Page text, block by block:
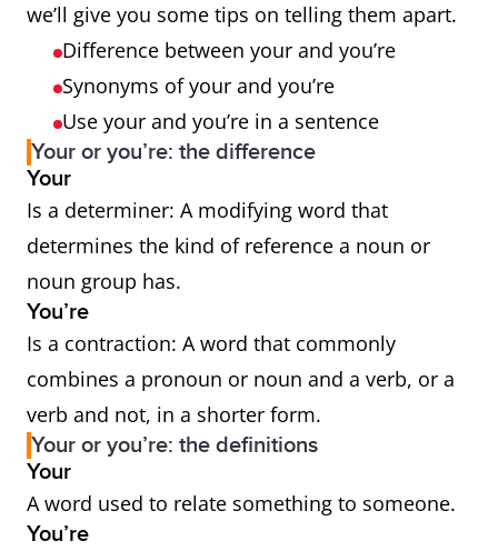
we’ll give you some tips on telling them apart.
Difference between your and you’re
Synonyms of your and you’re
Use your and you’re in a sentence
Your or you’re: the difference
Your
Is a determiner: A modifying word that
determines the kind of reference a noun or
noun group has.
You’re
Is a contraction: A word that commonly
combines a pronoun or noun and a verb, or a
verb and not, in a shorter form.
Your or you’re: the definitions
Your
A word used to relate something to someone.
You’re